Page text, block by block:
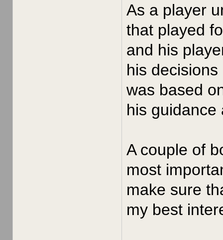
As a player
that played
and his
his
was based
his guidance
A couple of
most
make sure
my best